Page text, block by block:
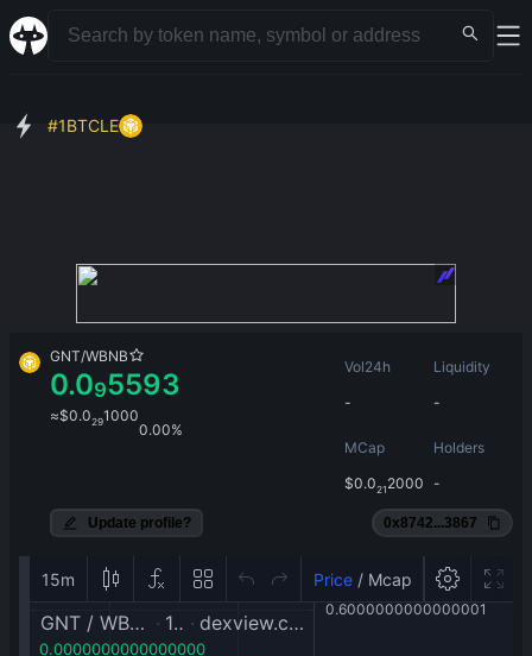
#1BTCLE
GNT/WBNB
0.095593
≈$0.0291000
0.00%
Vol24h
-
Liquidity
-
MCap
$0.021 2000
Holders
-
Update profile? 0x8742...3867